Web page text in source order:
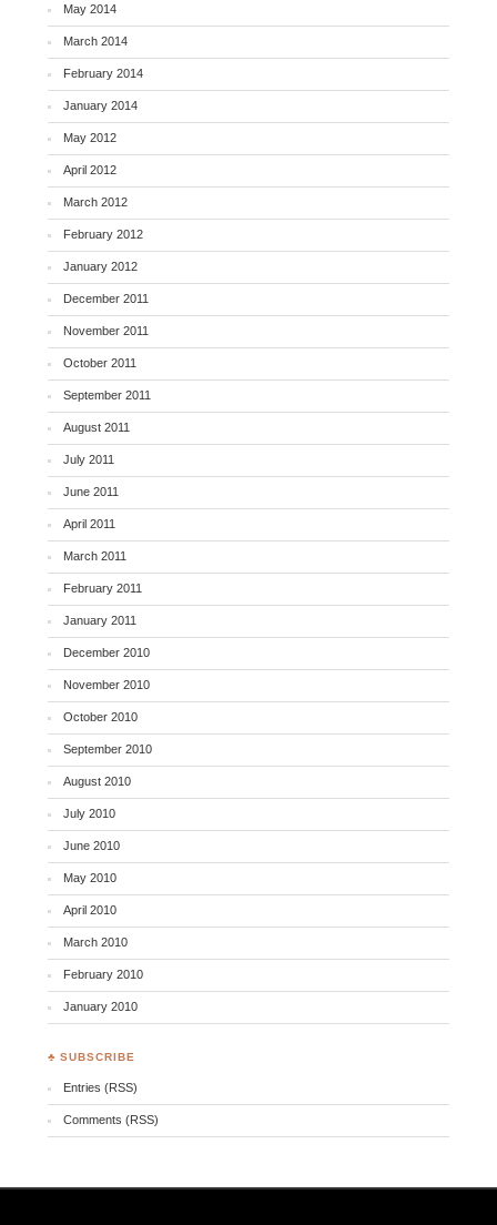
May 2014
March 2014
February 2014
January 2014
May 2012
April 2012
March 2012
February 2012
January 2012
December 2011
November 2011
October 2011
September 2011
August 2011
July 2011
June 2011
April 2011
March 2011
February 2011
January 2011
December 2010
November 2010
October 2010
September 2010
August 2010
July 2010
June 2010
May 2010
April 2010
March 2010
February 2010
January 2010
♣ SUBSCRIBE
Entries (RSS)
Comments (RSS)